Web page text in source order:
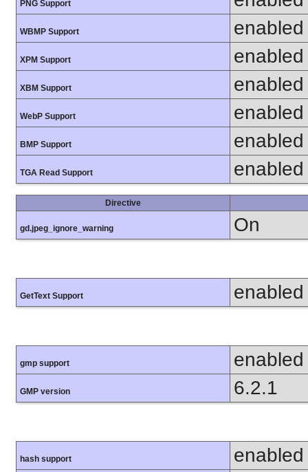
PNG Support
WBMP Support enabled
XPM Support enabled
XBM Support enabled
WebP Support enabled
BMP Support enabled
TGA Read Support enabled
Directive
gd.jpeg_ignore_warning On
GetText Support enabled
gmp support enabled
GMP version 6.2.1
hash support enabled